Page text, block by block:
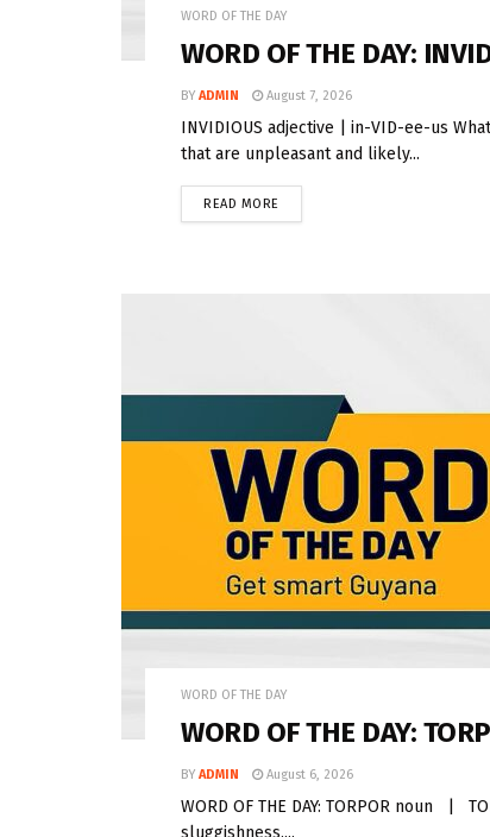
WORD OF THE DAY
WORD OF THE DAY:
BY ADMIN August 7, 2026
INVIDIOUS adjective | in-VID-ee-us
that are unpleasant and likely...
READ MORE
WORD OF THE DAY
WORD OF THE DAY:
BY ADMIN August 6, 2026
WORD OF THE DAY: TORPOR noun |